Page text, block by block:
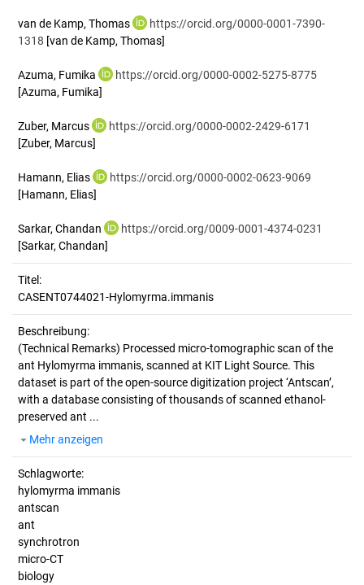
van de Kamp, Thomas
https://orcid.org/0000-0001-7390-
1318 [van de Kamp, Thomas]
Azuma, Fumika
https://orcid.org/0000-0002-5275-8775
[Azuma, Fumika]
Zuber, Marcus
https://orcid.org/0000-0002-2429-6171
[Zuber, Marcus]
Hamann, Elias
https://orcid.org/0000-0002-0623-9069
[Hamann, Elias]
Sarkar, Chandan
https://orcid.org/0009-0001-4374-0231
[Sarkar, Chandan]
Titel:
CASENT0744021-Hylomyrma.immanis
Beschreibung:
(Technical Remarks) Processed micro-tomographic scan of the
ant Hylomyrma immanis, scanned at KIT Light Source. This
dataset is part of the open-source digitization project ‘Antscan’,
with a database consisting of thousands of scanned ethanol-
preserved ant ...
Mehr anzeigen
Schlagworte:
hylomyrma immanis
antscan
ant
synchrotron
micro-CT
biology